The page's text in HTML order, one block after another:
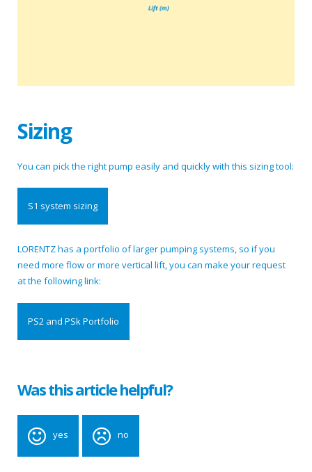
Sizing
You can pick the right pump easily and quickly with this sizing tool:
S1 system sizing
LORENTZ has a portfolio of larger pumping systems, so if you
need more flow or more vertical lift, you can make your request
at the following link:
PS2 and PSk Portfolio
Was this article helpful?
yes no